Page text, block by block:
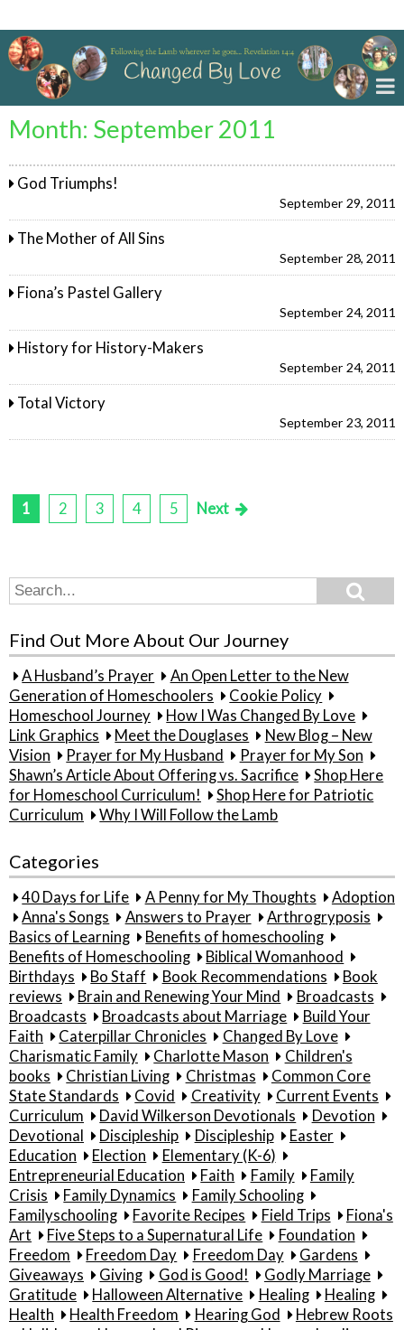
Month: September 2011
God Triumphs!
September 29, 2011
The Mother of All Sins
September 28, 2011
Fiona’s Pastel Gallery
September 24, 2011
History for History-Makers
September 24, 2011
Total Victory
September 23, 2011
Posts
1 2 3 4 5 Next
Search
for:
Find Out More About Our Journey
A Husband’s Prayer
An Open Letter to the New
Generation of Homeschoolers
Cookie Policy
Homeschool Journey
How I Was Changed By Love
Link Graphics
Meet the Douglases
New Blog – New
Vision
Prayer for My Husband
Prayer for My Son
Shawn’s Article About Offering vs. Sacrifice
Shop Here
for Homeschool Curriculum!
Shop Here for Patriotic
Curriculum
Why I Will Follow the Lamb
Categories
40 Days for Life A Penny for My Thoughts
Adoption
Anna's Songs
Answers to Prayer
Arthrogryposis
Basics of Learning
Benefits of homeschooling
Benefits of Homeschooling
Biblical Womanhood
Birthdays
Bo Staff Book Recommendations
Book
reviews
Brain and Renewing Your Mind
Broadcasts
Broadcasts
Broadcasts about Marriage
Build Your
Faith
Caterpillar Chronicles
Changed By Love
Charismatic Family
Charlotte Mason
Children's
books
Christian Living Christmas
Common Core
State Standards
Covid Creativity
Current Events
Curriculum
David Wilkerson Devotionals
Devotion
Devotional
Discipleship Discipleship
Easter
Education
Election
Elementary (K-6)
Entrepreneurial Education
Faith Family
Family
Crisis
Family Dynamics
Family Schooling
Familyschooling
Favorite Recipes Field Trips
Fiona's
Art
Five Steps to a Supernatural Life
Foundation
Freedom
Freedom Day Freedom Day
Gardens
Giveaways
Giving God is Good!
Godly Marriage
Gratitude
Halloween Alternative Healing
Healing
Health
Health Freedom Hearing God
Hebrew Roots